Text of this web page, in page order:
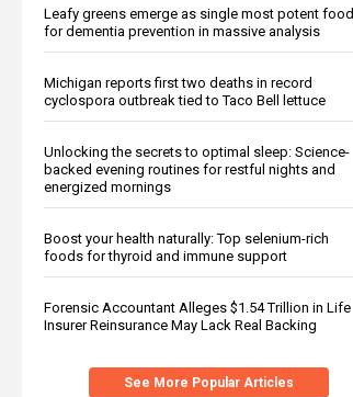
Leafy greens emerge as single most potent food
for dementia prevention in massive analysis
Michigan reports first two deaths in record
cyclospora outbreak tied to Taco Bell lettuce
Unlocking the secrets to optimal sleep: Science-
backed evening routines for restful nights and
energized mornings
Boost your health naturally: Top selenium-rich
foods for thyroid and immune support
Forensic Accountant Alleges $1.54 Trillion in Life
Insurer Reinsurance May Lack Real Backing
See More Popular Articles